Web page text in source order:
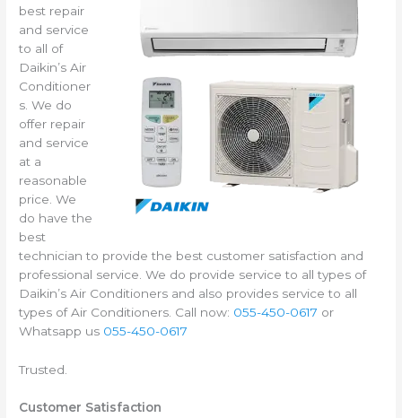
best repair
and service
to all of
Daikin’s Air
Conditioner
s. We do
offer repair
and service
at a
reasonable
price. We
do have the
best
technician to provide the best customer satisfaction and
professional service. We do provide service to all types of
Daikin’s Air Conditioners and also provides service to all
types of Air Conditioners. Call now: 055-450-0617 or
Whatsapp us 055-450-0617
Trusted.
Customer Satisfaction